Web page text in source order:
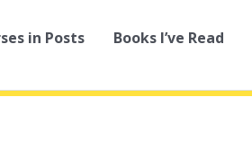
in Posts Books I’ve Read